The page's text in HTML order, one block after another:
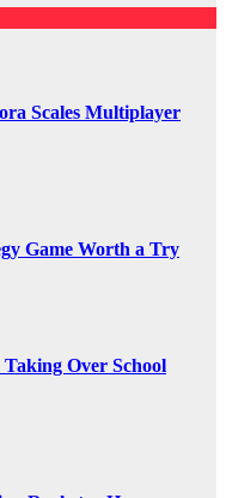
Scales Multiplayer
Game Worth a Try
Over School